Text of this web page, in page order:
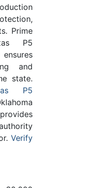
Prime
P5
ensures
and
state.
P5
Verify